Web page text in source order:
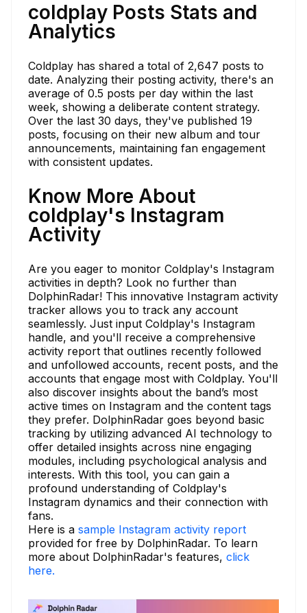
coldplay Posts Stats and
Analytics
Coldplay has shared a total of 2,647 posts to
date. Analyzing their posting activity, there's an
average of 0.5 posts per day within the last
week, showing a deliberate content strategy.
Over the last 30 days, they've published 19
posts, focusing on their new album and tour
announcements, maintaining fan engagement
with consistent updates.
Know More About
coldplay's Instagram
Activity
Are you eager to monitor Coldplay's Instagram
activities in depth? Look no further than
DolphinRadar! This innovative Instagram activity
tracker allows you to track any account
seamlessly. Just input Coldplay's Instagram
handle, and you'll receive a comprehensive
activity report that outlines recently followed
and unfollowed accounts, recent posts, and the
accounts that engage most with Coldplay. You'll
also discover insights about the band’s most
active times on Instagram and the content tags
they prefer. DolphinRadar goes beyond basic
tracking by utilizing advanced AI technology to
offer detailed insights across nine engaging
modules, including psychological analysis and
interests. With this tool, you can gain a
profound understanding of Coldplay's
Instagram dynamics and their connection with
fans.
Here is a sample Instagram activity report
provided for free by DolphinRadar. To learn
more about DolphinRadar's features, click
here.